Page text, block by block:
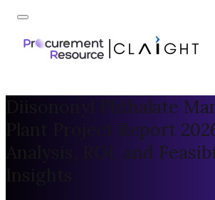
Diisononyl Phthalate
Plant Project Report
Analysis, ROI, and